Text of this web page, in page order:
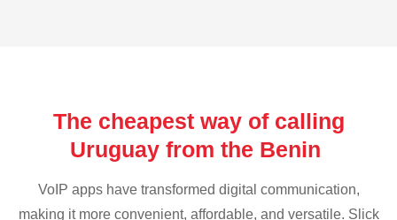
The cheapest way of calling
Uruguay from the Benin
VoIP apps have transformed digital communication,
making it more convenient, affordable, and versatile. Slick